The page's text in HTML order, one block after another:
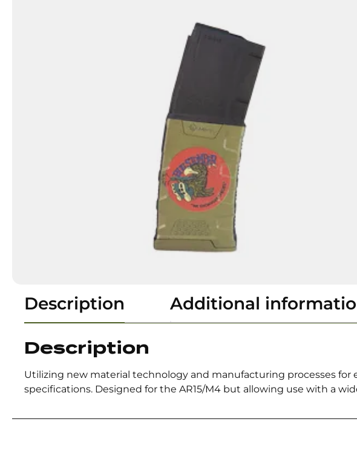
Description Additional
Description
Utilizing new material technology and manufacturing processes
specifications. Designed for the AR15/M4 but allowing use with a